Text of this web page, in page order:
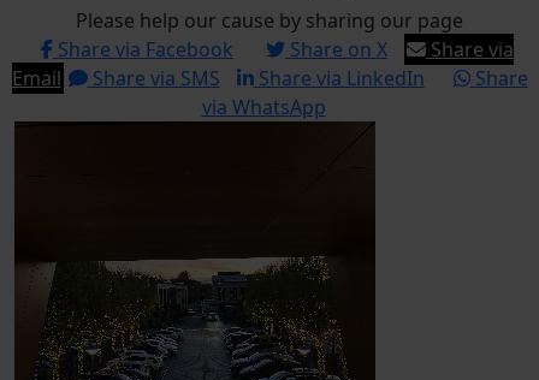
Please help our cause by sharing our page
Share via Facebook
Share on X
Share via
Email
Share via SMS Share via LinkedIn
Share
via WhatsApp